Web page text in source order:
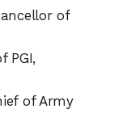
of
PGI,
of Army